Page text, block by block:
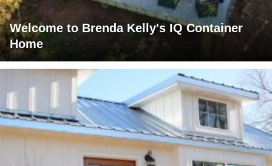
Welcome to Brenda Kelly's IQ Container
Home